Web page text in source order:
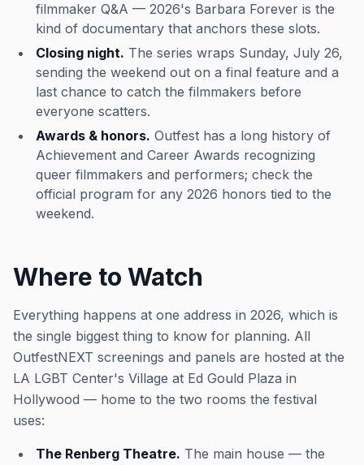
filmmaker Q&A — 2026's Barbara Forever is the
kind of documentary that anchors these slots.
Closing night. The series wraps Sunday, July 26,
sending the weekend out on a final feature and a
last chance to catch the filmmakers before
everyone scatters.
Awards & honors. Outfest has a long history of
Achievement and Career Awards recognizing
queer filmmakers and performers; check the
official program for any 2026 honors tied to the
weekend.
Where to Watch
Everything happens at one address in 2026, which is
the single biggest thing to know for planning. All
OutfestNEXT screenings and panels are hosted at the
LA LGBT Center's Village at Ed Gould Plaza in
Hollywood — home to the two rooms the festival
uses:
The Renberg Theatre. The main house — the